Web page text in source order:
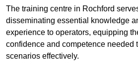
The training centre in Rochford
disseminating essential knowledge
experience to operators, equipping
confidence and competence needed
scenarios effectively.